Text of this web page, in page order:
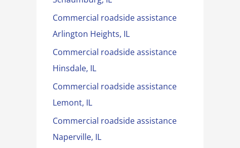
Commercial roadside assistance
Arlington Heights, IL
Commercial roadside assistance
Hinsdale, IL
Commercial roadside assistance
Lemont, IL
Commercial roadside assistance
Naperville, IL